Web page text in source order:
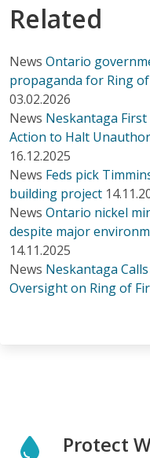
Related
News Ontario
propaganda for Ring
03.02.2026
News Neskantaga
Action to Halt
16.12.2025
News Feds pick
building project
News Ontario nickel
despite major
14.11.2025
News Neskantaga
Oversight on Ring of
Protect